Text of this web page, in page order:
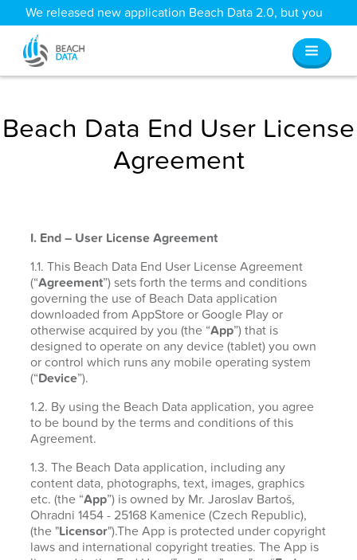
We released new application Beach Data 2.0, but you
can still access all your old data
Beach Data End User License
Agreement
I. End – User License Agreement
1.1. This Beach Data End User License Agreement
(“Agreement”) sets forth the terms and conditions
governing the use of Beach Data application
downloaded from AppStore or Google Play or
otherwise acquired by you (the “App”) that is
designed to operate on any device (tablet) you own
or control which runs any mobile operating system
(“Device”).
1.2. By using the Beach Data application, you agree
to be bound by the terms and conditions of this
Agreement.
1.3. The Beach Data application, including any
content data, photographs, text, images, graphics
etc. (the “App”) is owned by Mr. Jaroslav Bartoš,
Ohradni 1454 - 25168 Kamenice (Czech Republic),
(the "Licensor").The App is protected under copyright
laws and international copyright treaties. The App is